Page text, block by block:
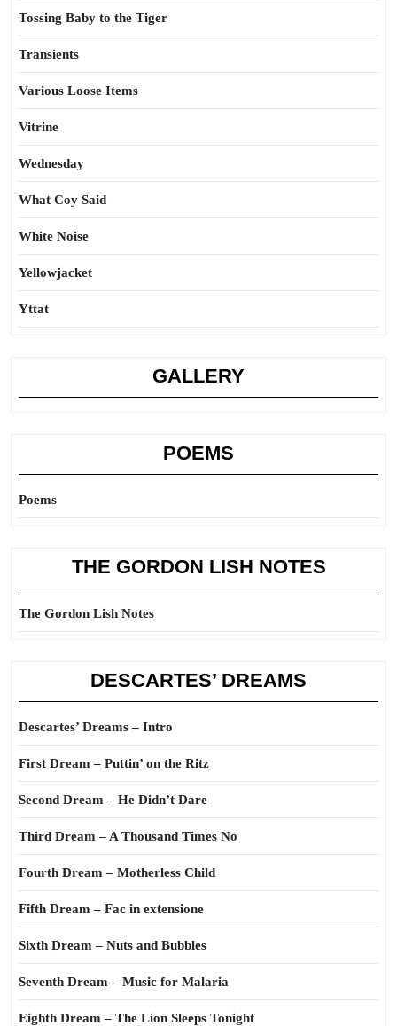
Tossing Baby to the Tiger
Transients
Various Loose Items
Vitrine
Wednesday
What Coy Said
White Noise
Yellowjacket
Yttat
GALLERY
POEMS
Poems
THE GORDON LISH NOTES
The Gordon Lish Notes
DESCARTES’ DREAMS
Descartes’ Dreams – Intro
First Dream – Puttin’ on the Ritz
Second Dream – He Didn’t Dare
Third Dream – A Thousand Times No
Fourth Dream – Motherless Child
Fifth Dream – Fac in extensione
Sixth Dream – Nuts and Bubbles
Seventh Dream – Music for Malaria
Eighth Dream – The Lion Sleeps Tonight